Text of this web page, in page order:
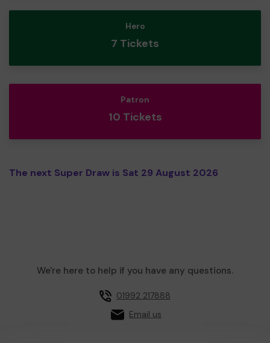
Hero
7 Tickets
Patron
10 Tickets
The next Super Draw is Sat 29 August 2026
We're here to help if you have any questions.
01992 217888
Email us